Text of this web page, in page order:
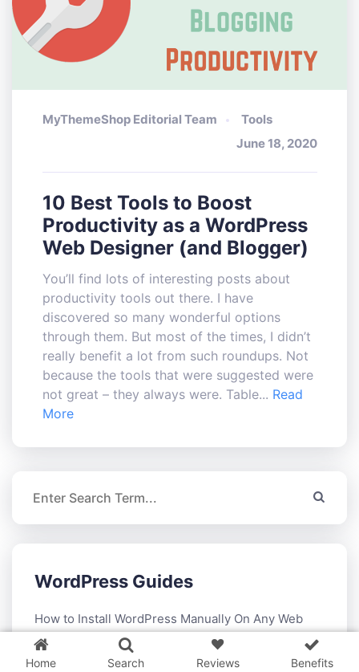
MyThemeShop Editorial Team
Tools
June 18, 2020
10 Best Tools to Boost
Productivity as a WordPress
Web Designer (and Blogger)
You’ll find lots of interesting posts about
productivity tools out there. I have
discovered so many wonderful options
through them. But most of the times, I didn’t
really benefit a lot from such roundups. Not
because the tools that were suggested were
not great – they always were. Table... Read
More
WordPress Guides
How to Install WordPress Manually On Any Web
Hosting
Home Search Reviews Benefits
plugins
FREE!